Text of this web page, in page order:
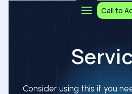
Call to
Consider using this if you